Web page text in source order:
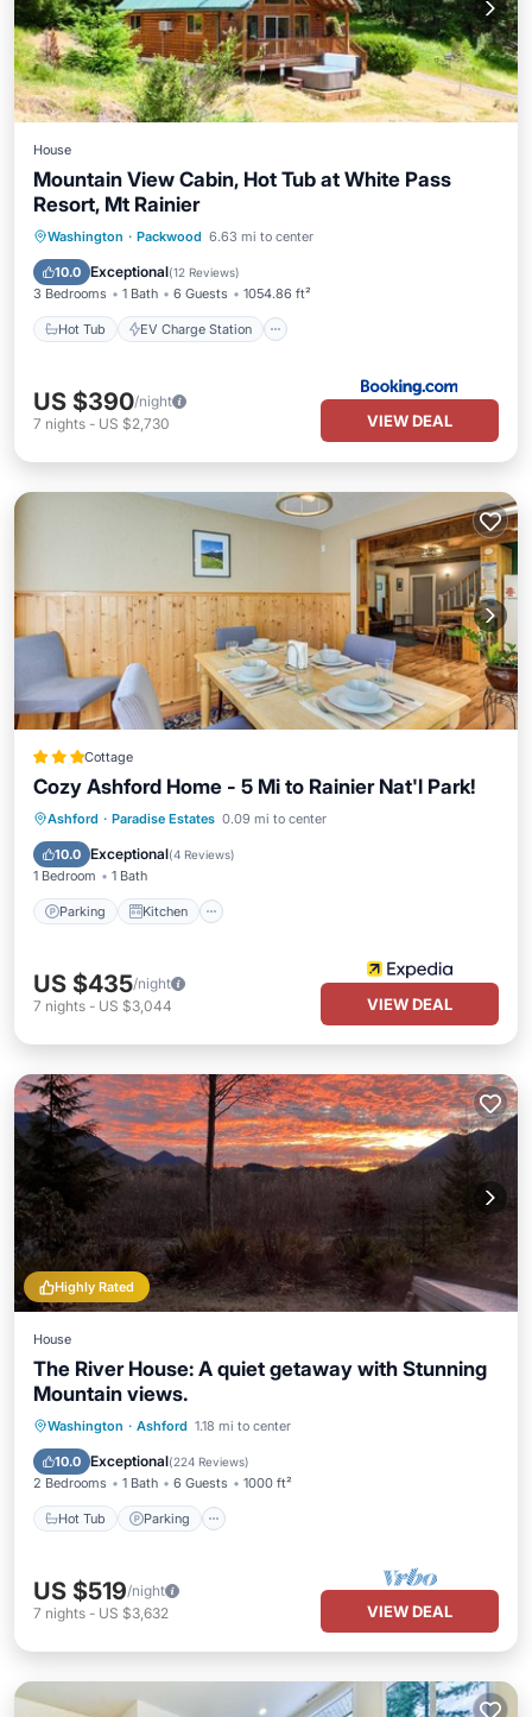
House
Mountain View Cabin, Hot Tub at White Pass
Resort, Mt Rainier
Washington · Packwood 6.63 mi to center
10.0 Exceptional(12 Reviews)
3 Bedrooms 1 Bath 6 Guests 1054.86 ft²
Hot Tub EV Charge Station
Hot Tub EV Charge Station
Skiing
US $390/night
7 nights - US $2,730 VIEW DEAL
Cottage
Cozy Ashford Home - 5 Mi to Rainier Nat'l Park!
Ashford · Paradise Estates 0.09 mi to center
10.0 Exceptional(4 Reviews)
1 Bedroom 1 Bath
Parking Kitchen
Parking Kitchen
Air Conditioner
Internet
US $435/night
7 nights - US $3,044 VIEW DEAL
Highly Rated
House
The River House: A quiet getaway with Stunning
Mountain views.
Washington · Ashford 1.18 mi to center
10.0 Exceptional(224 Reviews)
2 Bedrooms 1 Bath 6 Guests 1000 ft²
Hot Tub Parking
Hot Tub Parking
Kitchen
US $519/night
7 nights - US $3,632 VIEW DEAL